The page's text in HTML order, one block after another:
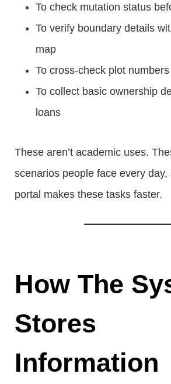
To check mutation status
To verify boundary details
map
To cross-check plot
To collect basic ownership
loans
These aren’t academic uses.
scenarios people face every day,
portal makes these tasks faster.
How The
Stores
Information